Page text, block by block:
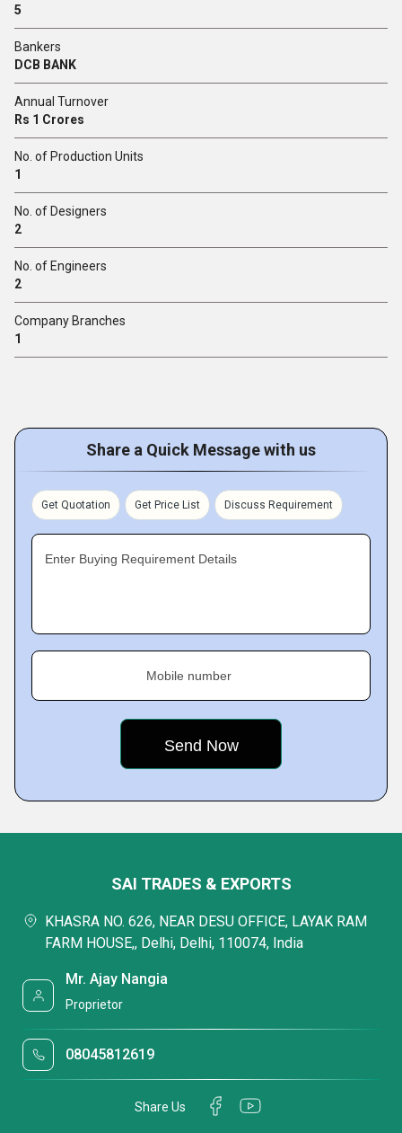
5
Bankers
DCB BANK
Annual Turnover
Rs 1 Crores
No. of Production Units
1
No. of Designers
2
No. of Engineers
2
Company Branches
1
Share a Quick Message with us
Get Quotation Get Price List Discuss Requirement
Enter Buying Requirement Details
Mobile number
SAI TRADES & EXPORTS
KHASRA NO. 626, NEAR DESU OFFICE, LAYAK RAM
FARM HOUSE,, Delhi, Delhi, 110074, India
Mr. Ajay Nangia
Proprietor
08045812619
Share Us